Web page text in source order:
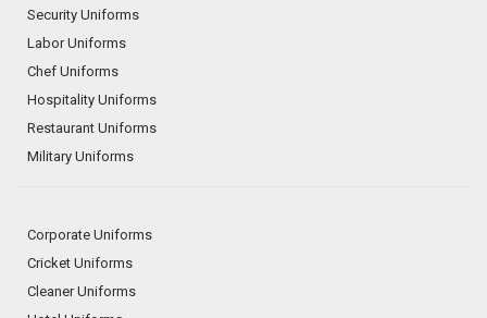
Security Uniforms
Labor Uniforms
Chef Uniforms
Hospitality Uniforms
Restaurant Uniforms
Military Uniforms
Corporate Uniforms
Cricket Uniforms
Cleaner Uniforms